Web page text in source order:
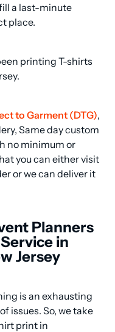
a last-minute
place.
printing T-shirts
to Garment (DTG)
Same day custom
no minimum or
you can either visit
or we can deliver it
Planners
in
Jersey
is an exhausting
issues. So, we take
print in